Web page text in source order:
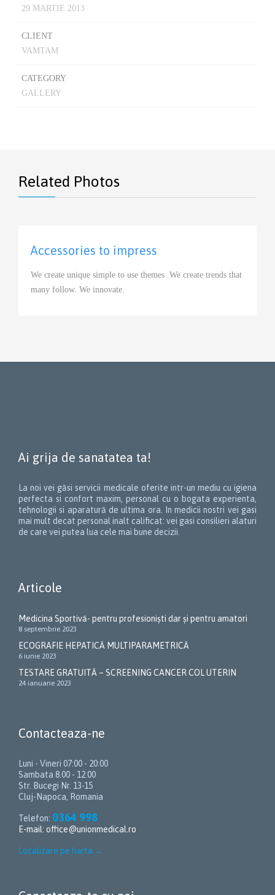
29 MARTIE 2013
CLIENT
VAMTAM
CATEGORY
GALLERY
Related Photos
Accessories to impress
We create unique simple to use themes .We create trends that
many follow. We innovate.
View
Ai grija de sanatatea ta!
La noi vei găsi servicii medicale oferite intr-un mediu cu igiena
perfecta si confort maxim, personal cu o bogata experienta,
tehnologii si aparatură de ultima ora. In medicii nostri vei gasi
mai mult decat personal inalt calificat: vei gasi consilieri alaturi
de care vei putea lua cele mai bune decizii.
Articole
Medicina Sportivă- pentru profesioniști dar și pentru amatori
8 septembrie 2023
ECOGRAFIE HEPATICĂ MULTIPARAMETRICĂ
6 iunie 2023
TESTARE GRATUITĂ – SCREENING CANCER COL UTERIN
24 ianuarie 2023
Contacteaza-ne
Luni - Vineri 07:00 - 20:00
Sambata 8.00 - 12.00
Str. Bucegi Nr. 13-15
Cluj-Napoca, Romania
Telefon: 0364 998
E-mail: office@unionmedical.ro
Localizare pe harta →